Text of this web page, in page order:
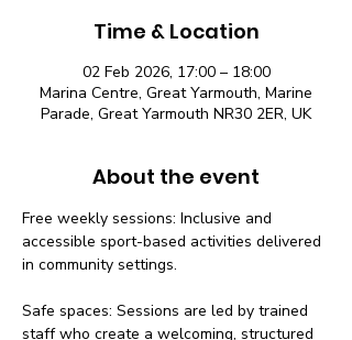
Time & Location
02 Feb 2026, 17:00 – 18:00
Marina Centre, Great Yarmouth, Marine
Parade, Great Yarmouth NR30 2ER, UK
About the event
Free weekly sessions: Inclusive and
accessible sport-based activities delivered
in community settings.
Safe spaces: Sessions are led by trained
staff who create a welcoming, structured